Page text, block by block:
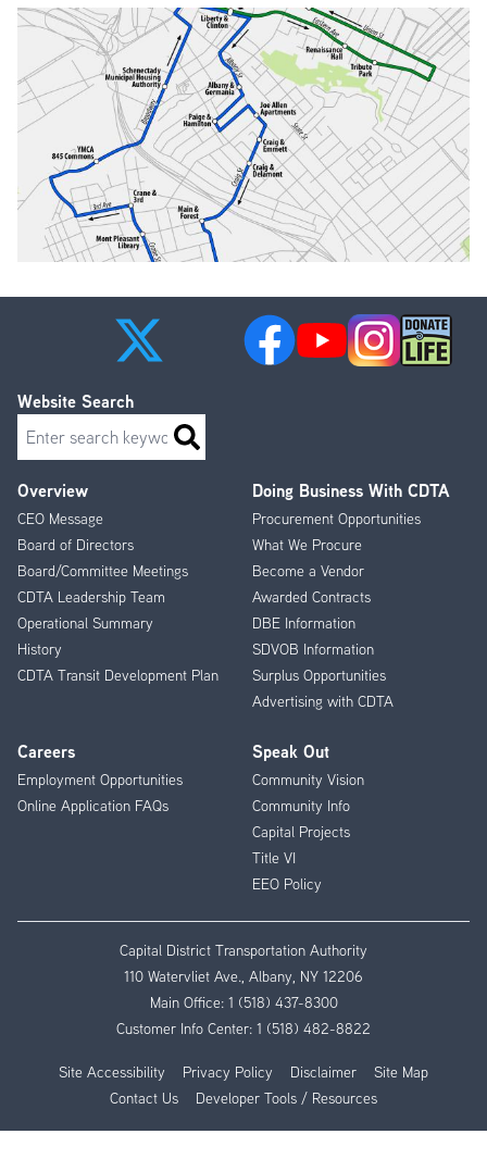
Footer
Menu
Overview
CEO Message
Board of Directors
Board/Committee Meetings
CDTA Leadership Team
Operational Summary
History
CDTA Transit Development Plan
Doing Business With CDTA
Procurement Opportunities
What We Procure
Become a Vendor
Awarded Contracts
DBE Information
SDVOB Information
Surplus Opportunities
Advertising with CDTA
Careers
Employment Opportunities
Online Application FAQs
Speak Out
Community Vision
Community Info
Capital Projects
Title VI
EEO Policy
Website Search
Search
Capital District Transportation Authority
110 Watervliet Ave., Albany, NY 12206
Main Office: 1 (518) 437-8300
Customer Info Center: 1 (518) 482-8822
Site Accessibility Privacy Policy Disclaimer
Site Map
Contact Us
Developer Tools / Resources